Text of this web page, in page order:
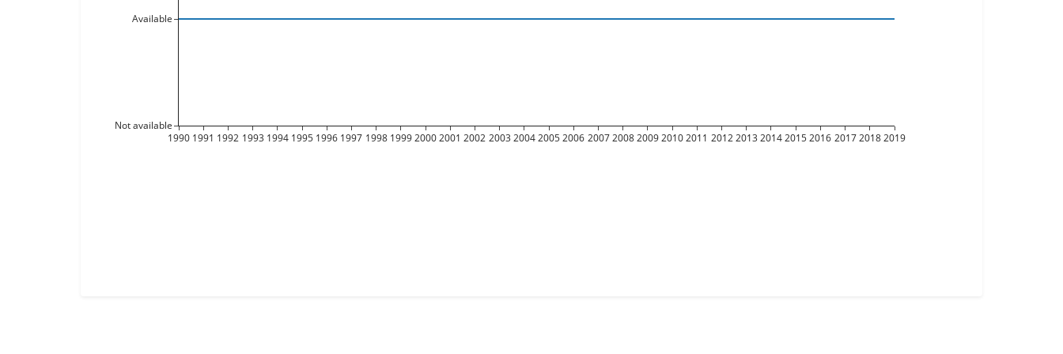
1990 1991 1992 1993 1994 1995 1996 1997 1998 199920002001 2002 2003200420052006 2007 2008200920102011 2012 2013201420152016 2017 20182019
Not available
Available